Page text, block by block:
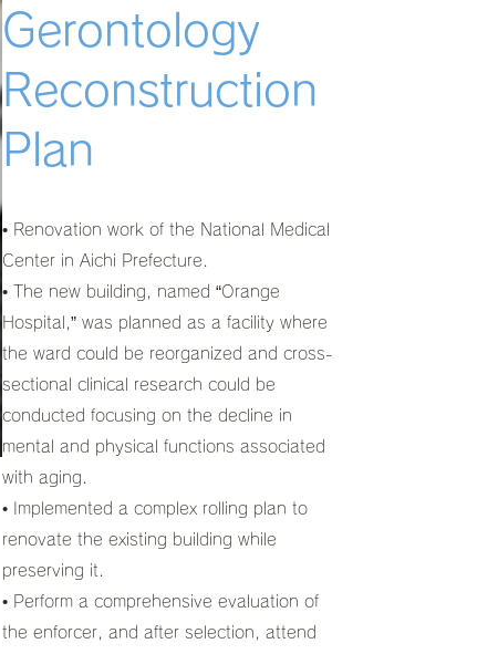
Gerontology
Reconstruction
Plan
• Renovation work of the National Medical
Center in Aichi Prefecture.
• The new building, named “Orange
Hospital,” was planned as a facility where
the ward could be reorganized and cross-
sectional clinical research could be
conducted focusing on the decline in
mental and physical functions associated
with aging.
• Implemented a complex rolling plan to
renovate the existing building while
preserving it.
• Perform a comprehensive evaluation of
the enforcer, and after selection, attend